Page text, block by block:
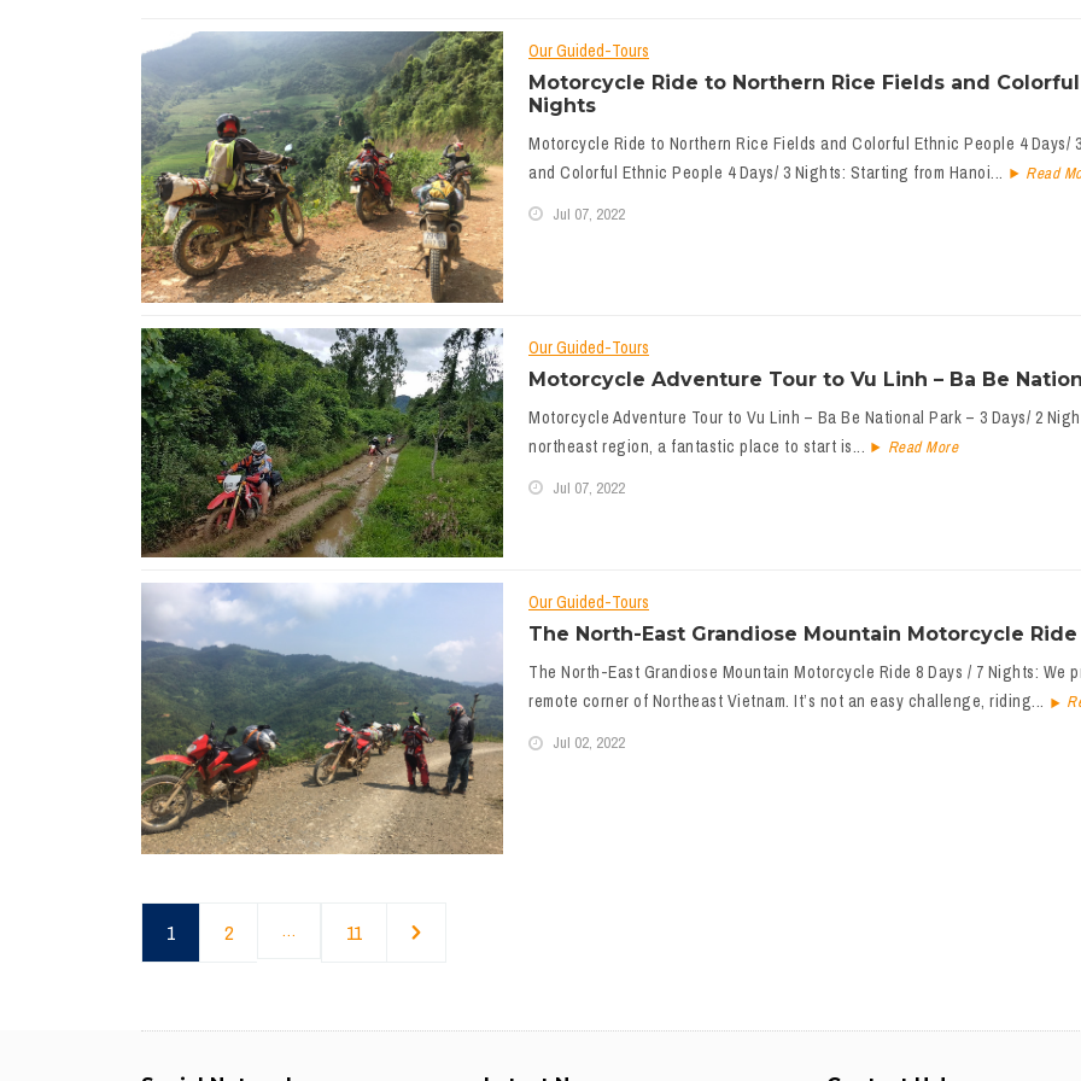
Our Guided-Tours
Motorcycle Ride to Northern Rice Fields and
Nights
Motorcycle Ride to Northern Rice Fields and Colorful Ethnic People 4 Days/
and Colorful Ethnic People 4 Days/ 3 Nights: Starting from Hanoi...
Read
Jul 07, 2022
Our Guided-Tours
Motorcycle Adventure Tour to Vu Linh – Ba Be
Motorcycle Adventure Tour to Vu Linh – Ba Be National Park – 3 Days/ 2
northeast region, a fantastic place to start is...
Read More
Jul 07, 2022
Our Guided-Tours
The North-East Grandiose Mountain Motorcycle
The North-East Grandiose Mountain Motorcycle Ride 8 Days / 7 Nights: We
remote corner of Northeast Vietnam. It’s not an easy challenge, riding...
Jul 02, 2022
1 2 … 11